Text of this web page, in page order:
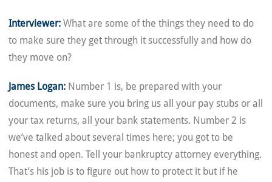
Interviewer: What are some of the things they need to do
to make sure they get through it successfully and how do
they move on?
James Logan: Number 1 is, be prepared with your
documents, make sure you bring us all your pay stubs or all
your tax returns, all your bank statements. Number 2 is
we’ve talked about several times here; you got to be
honest and open. Tell your bankruptcy attorney everything.
That’s his job is to figure out how to protect it but if he